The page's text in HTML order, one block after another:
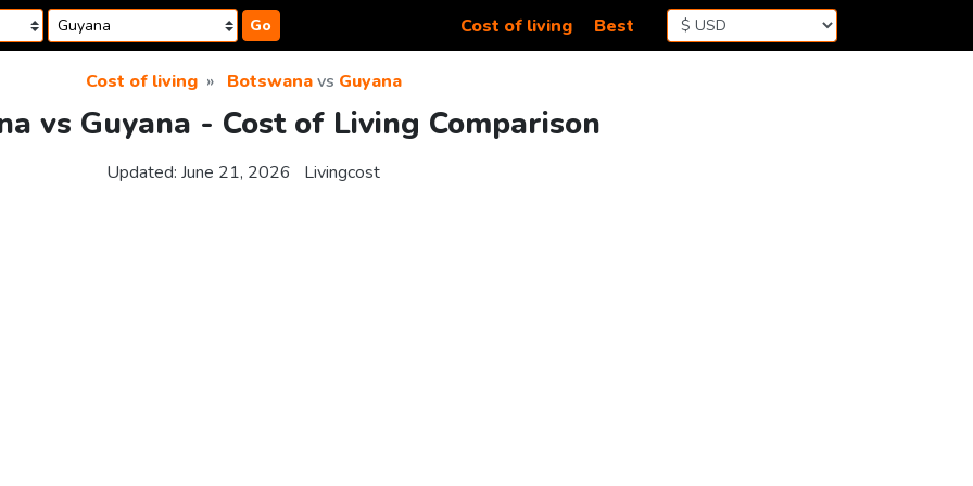
Go Cost of living Best
Cost of living Botswanavs Guyana
vs Guyana - Cost of Living Comparison
Updated: June 21, 2026 Livingcost